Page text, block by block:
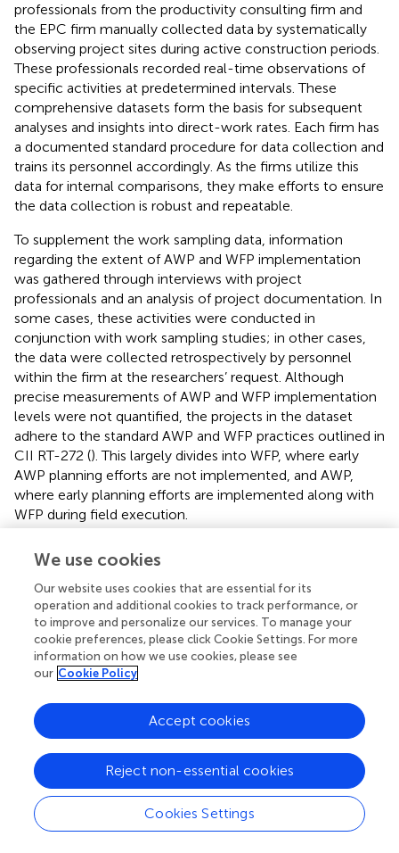
professionals from the productivity consulting firm and
the EPC firm manually collected data by systematically
observing project sites during active construction periods.
These professionals recorded real-time observations of
specific activities at predetermined intervals. These
comprehensive datasets form the basis for subsequent
analyses and insights into direct-work rates. Each firm has
a documented standard procedure for data collection and
trains its personnel accordingly. As the firms utilize this
data for internal comparisons, they make efforts to ensure
the data collection is robust and repeatable.
To supplement the work sampling data, information
regarding the extent of AWP and WFP implementation
was gathered through interviews with project
professionals and an analysis of project documentation. In
some cases, these activities were conducted in
conjunction with work sampling studies; in other cases,
the data were collected retrospectively by personnel
within the firm at the researchers’ request. Although
precise measurements of AWP and WFP implementation
levels were not quantified, the projects in the dataset
adhere to the standard AWP and WFP practices outlined in
CII RT-272 (). This largely divides into WFP, where early
AWP planning efforts are not implemented, and AWP,
where early planning efforts are implemented along with
WFP during field execution.
projects where AWP and WFP were identified by project
representatives as the primary intervention strategies for
project-level productivity improvement efforts. For
comparison, the datasets contain projects that did not
utilize AWP or WFP. In these cases, most projects utilized
) (as part of standard industrial sector project planning
practices) but did not have any other significant
productivity improvement interventions. Interviews with
representatives from the organizations supplying the
external interventions used with the aim of enhancing
project performance. While some projects incorporated
modularization (
) the projects in both datasets utilized
extensive on-site construction, and any use of modules
We use cookies
Our website uses cookies that are essential for its
operation and additional cookies to track performance, or
to improve and personalize our services. To manage your
cookie preferences, please click Cookie Settings. For more
information on how we use cookies, please see
our Cookie Policy
Cookies Settings
Reject non-essential cookies
Accept cookies